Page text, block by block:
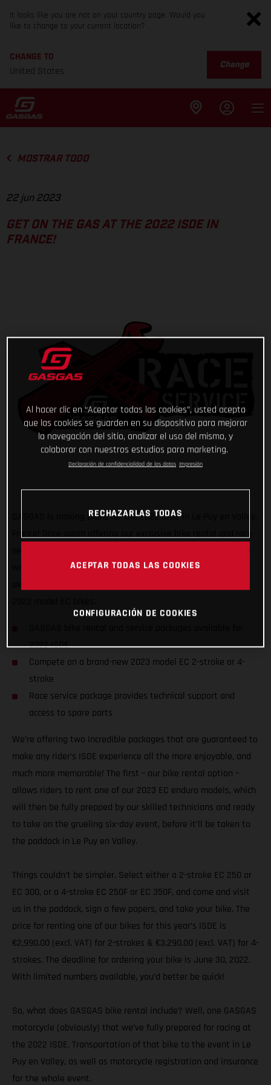
It looks like you are not on your country page. Would you
like to change to your current location?
CHANGE TO
United States
Change
MOSTRAR TODO
22 jun 2023
GET ON THE GAS AT THE 2022 ISDE IN
FRANCE!
GASGAS is making plans for the 2022 ISDE in Le Puy en Valley,
want to ensure racers from around the world can enjoy the
2022 ISDE
Compete on a brand-new 2023 model EC 2-stroke or 4-
stroke
Race service package provides technical support and
access to spare parts
We’re offering two incredible packages that are guaranteed to
make any rider’s ISDE experience all the more enjoyable, and
much more memorable! The first – our bike rental option –
allows riders to rent one of our 2023 EC enduro models, which
will then be fully prepped by our skilled technicians and ready
to take on the grueling six-day event, before it’ll be taken to
the paddock in Le Puy en Valley.
Things couldn’t be simpler. Select either a 2-stroke EC 250 or
EC 300, or a 4-stroke EC 250F or EC 350F, and come and visit
us in the paddock, sign a few papers, and take your bike. The
price for renting one of our bikes for this year’s ISDE is
€2,990.00 (excl. VAT) for 2-strokes & €3,290.00 (excl. VAT) for 4-
strokes. The deadline for ordering your bike is June 30, 2022.
With limited numbers available, you’d better be quick!
So, what does GASGAS bike rental include? Well, one GASGAS
motorcycle (obviously) that we’ve fully prepared for racing at
the 2022 ISDE. Transportation of that bike to the event in Le
Puy en Valley, as well as motorcycle registration and insurance
for the whole event.
Al hacer clic en “Aceptar todas las cookies”, usted acepta
que las cookies se guarden en su dispositivo para mejorar
la navegación del sitio, analizar el uso del mismo, y
colaborar con nuestros estudios para marketing.
Declaración de confidencialidad de los datos Impresión
RECHAZARLAS TODAS
ACEPTAR TODAS LAS COOKIES
CONFIGURACIÓN DE COOKIES